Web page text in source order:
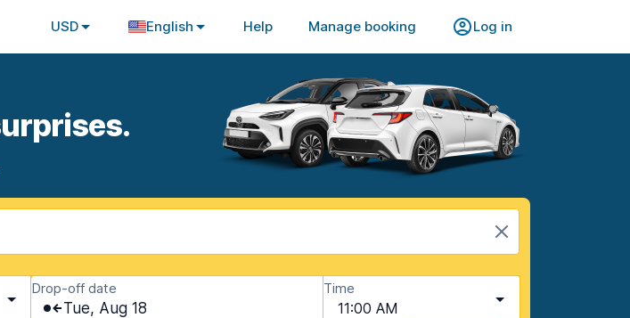
USD English Help Manage booking Log in
Drop-off date
Tue, Aug 18
Time
11:00 AM